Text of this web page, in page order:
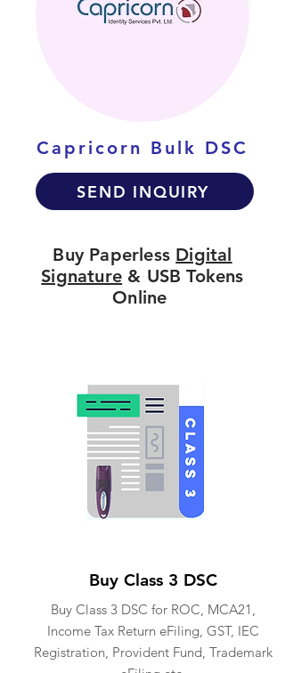
Capricorn Bulk DSC
SEND INQUIRY
Buy Paperless Digital
Signature & USB Tokens
Online
Buy Class 3 DSC
Buy Class 3 DSC for ROC, MCA21,
Income Tax Return eFiling, GST, IEC
Registration, Provident Fund, Trademark